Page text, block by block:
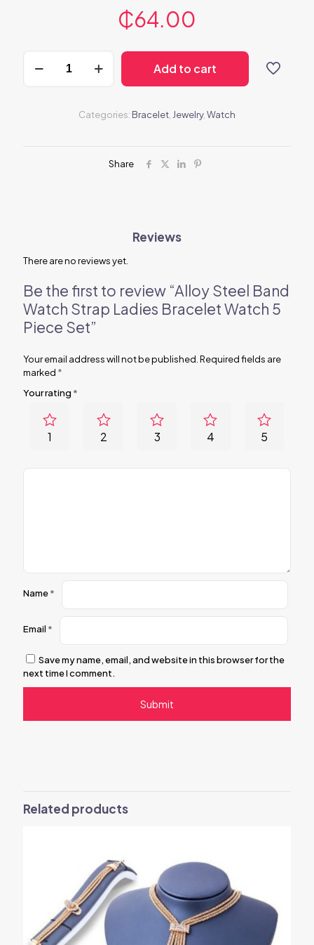
₵64.00
Steel
Add to cart
Categories: Bracelet Jewelry, Watch
Share
Reviews
There are no reviews yet.
Be the first to review “Alloy Steel Band
Watch Strap Ladies Bracelet Watch 5
Piece Set”
Your email address will not be published. Required fields are
marked *
Your rating *
1 2 3 4 5
Name*
Email *
Save my name, email, and website in this browser for the
next time I comment.
Related products